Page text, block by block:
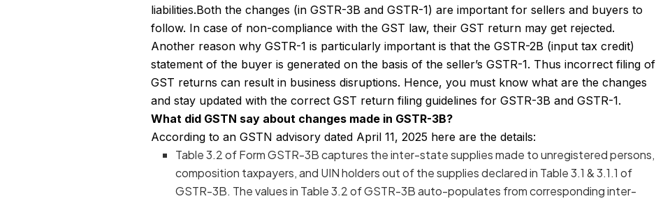
liabilities.Both the changes (in GSTR-3B and GSTR-1) are important for sellers and buyers to
follow. In case of non-compliance with the GST law, their GST return may get rejected.
Another reason why GSTR-1 is particularly important is that the GSTR-2B (input tax credit)
statement of the buyer is generated on the basis of the seller’s GSTR-1. Thus incorrect filing of
GST returns can result in business disruptions. Hence, you must know what are the changes
and stay updated with the correctGST return filing guidelines for GSTR-3B and GSTR-1.
What did GSTN say about changes made in GSTR-3B?
According to an GSTN advisory dated April 11, 2025 here are the details:
Table 3.2 of Form GSTR-3B captures the inter-state supplies made to unregistered persons,
composition taxpayers, and UIN holders out of the supplies declared in Table 3.1 & 3.1.1 of
GSTR-3B. The values in Table 3.2 of GSTR-3B auto-populates from corresponding inter-